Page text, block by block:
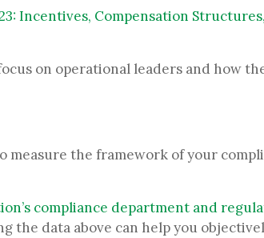
Incentives, Compensation
on operational leaders and how
the framework of your
compliance department and
the data above can help you